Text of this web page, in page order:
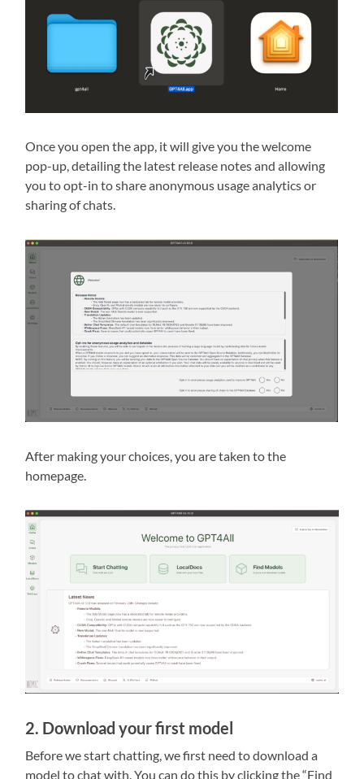
Once you open the app, it will give you the welcome
pop-up, detailing the latest release notes and allowing
you to opt-in to share anonymous usage analytics or
sharing of chats.
After making your choices, you are taken to the
homepage.
2. Download your first model
Before we start chatting, we first need to download a
model to chat with. You can do this by clicking the “Find